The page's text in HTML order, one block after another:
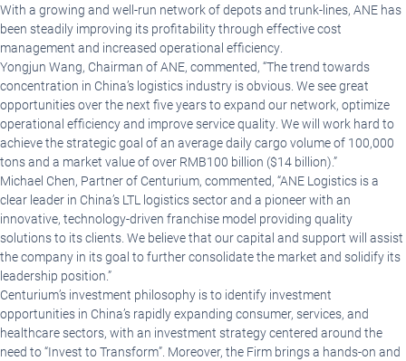
With a growing and well-run network of depots and trunk-lines, ANE has
been steadily improving its profitability through effective cost
management and increased operational efficiency.
Yongjun Wang, Chairman of ANE, commented, “The trend towards
concentration in China’s logistics industry is obvious. We see great
opportunities over the next five years to expand our network, optimize
operational efficiency and improve service quality. We will work hard to
achieve the strategic goal of an average daily cargo volume of 100,000
tons and a market value of over RMB100 billion ($14 billion).”
Michael Chen, Partner of Centurium, commented, “ANE Logistics is a
clear leader in China’s LTL logistics sector and a pioneer with an
innovative, technology-driven franchise model providing quality
solutions to its clients. We believe that our capital and support will assist
the company in its goal to further consolidate the market and solidify its
leadership position.”
Centurium’s investment philosophy is to identify investment
opportunities in China’s rapidly expanding consumer, services, and
healthcare sectors, with an investment strategy centered around the
need to “Invest to Transform”. Moreover, the Firm brings a hands-on and